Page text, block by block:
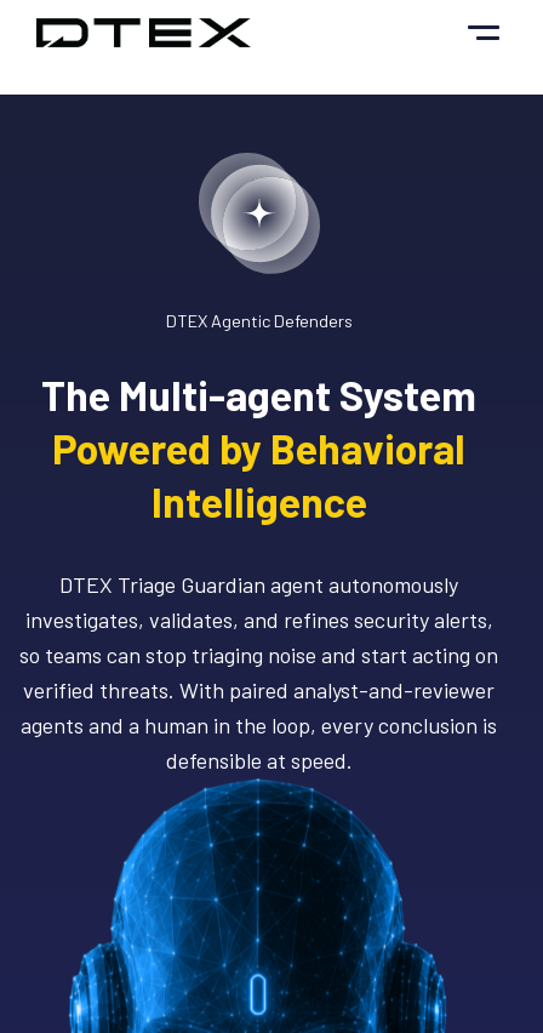
DTEX Agentic Defenders
The Multi-agent System
Powered by Behavioral
Intelligence
DTEX Triage Guardian agent autonomously
investigates, validates, and refines security alerts,
so teams can stop triaging noise and start acting on
verified threats. With paired analyst-and-reviewer
agents and a human in the loop, every conclusion is
defensible at speed.